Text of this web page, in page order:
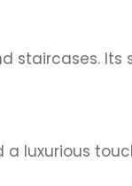
staircases. Its
a luxurious